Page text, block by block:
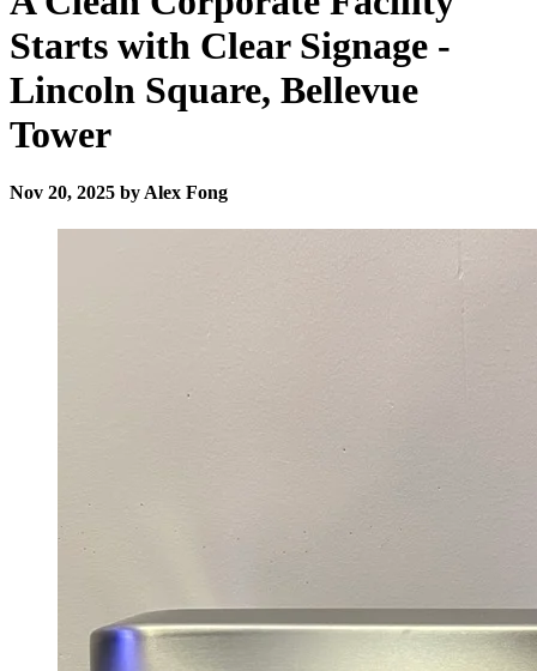
Starts with Clear Signage -
Lincoln Square, Bellevue
Tower
Nov 20, 2025 by Alex Fong